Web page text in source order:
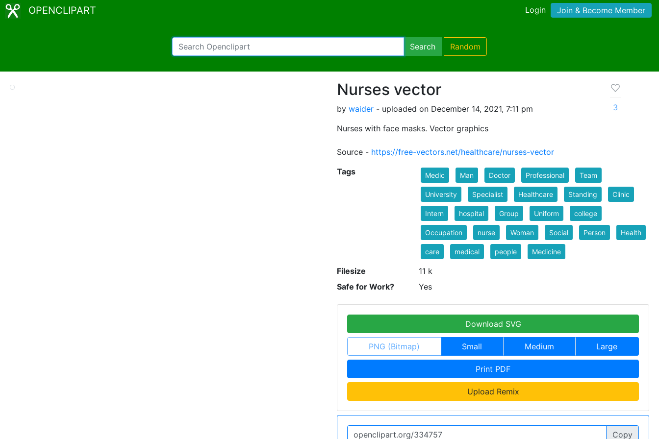
OPENCLIPART Login Join & Become Member
Search Random
Nurses vector
by waider - uploaded on December 14, 2021, 7:11 pm
Nurses with face masks. Vector graphics
Source - https://free-vectors.net/healthcare/nurses-vector
3
Tags Medic Man Doctor Professional Team
University Specialist Healthcare Standing Clinic
Intern hospital Group Uniform college
Occupation nurse Woman Social Person Health
care medical people Medicine
Filesize
11 k
Safe for Work?
Yes
Download SVG
PNG (Bitmap) Small Medium Large
Print PDF
Upload Remix
Copy